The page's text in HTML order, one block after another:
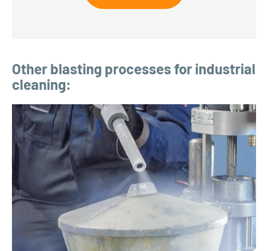
Other blasting processes for industrial
cleaning: